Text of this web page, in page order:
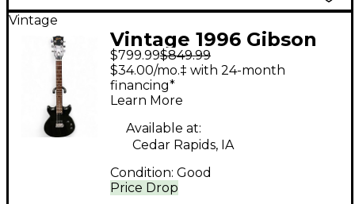
Vintage
Vintage 1996 Gibson
Melody Maker II Black
Solid Body Electric
Guitar
$799.99$849.99
Price Drop
$34.00/mo.‡ with 24-month
financing*
Learn More
Available at:
Cedar Rapids, IA
Condition: Good